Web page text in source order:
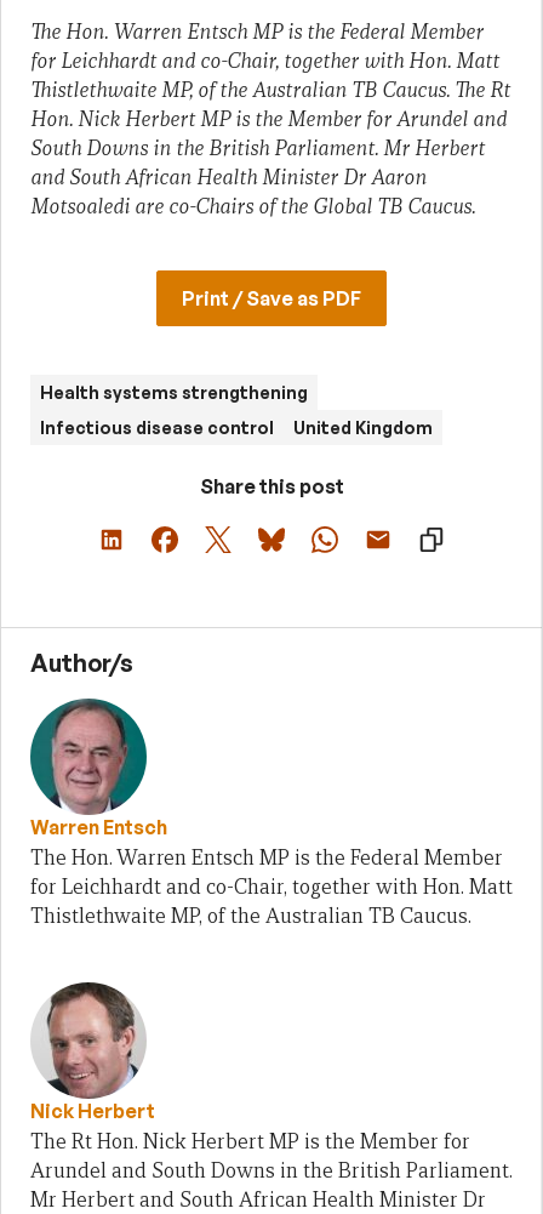
The Hon. Warren Entsch MP is the Federal Member
for Leichhardt and co-Chair, together with Hon. Matt
Thistlethwaite MP, of the Australian TB Caucus. The Rt
Hon. Nick Herbert MP is the Member for Arundel and
South Downs in the British Parliament. Mr Herbert
and South African Health Minister Dr Aaron
Motsoaledi are co-Chairs of the Global TB Caucus.
Print / Save as PDF
Health systems strengthening
Infectious disease control
United Kingdom
Share this post
Author/s
Warren Entsch
The Hon. Warren Entsch MP is the Federal Member
for Leichhardt and co-Chair, together with Hon. Matt
Thistlethwaite MP, of the Australian TB Caucus.
Nick Herbert
The Rt Hon. Nick Herbert MP is the Member for
Arundel and South Downs in the British Parliament.
Mr Herbert and South African Health Minister Dr